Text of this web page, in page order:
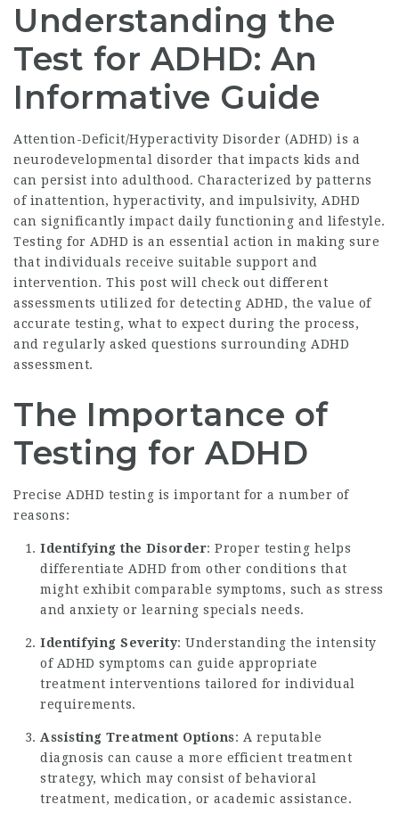
Understanding the
Test for ADHD: An
Informative Guide
Attention-Deficit/Hyperactivity Disorder (ADHD) is a
neurodevelopmental disorder that impacts kids and
can persist into adulthood. Characterized by patterns
of inattention, hyperactivity, and impulsivity, ADHD
can significantly impact daily functioning and lifestyle.
Testing for ADHD is an essential action in making sure
that individuals receive suitable support and
intervention. This post will check out different
assessments utilized for detecting ADHD, the value of
accurate testing, what to expect during the process,
and regularly asked questions surrounding ADHD
assessment.
The Importance of
Testing for ADHD
Precise ADHD testing is important for a number of
reasons:
Identifying the Disorder: Proper testing helps
differentiate ADHD from other conditions that
might exhibit comparable symptoms, such as stress
and anxiety or learning specials needs.
Identifying Severity: Understanding the intensity
of ADHD symptoms can guide appropriate
treatment interventions tailored for individual
requirements.
Assisting Treatment Options: A reputable
diagnosis can cause a more efficient treatment
strategy, which may consist of behavioral
treatment, medication, or academic assistance.